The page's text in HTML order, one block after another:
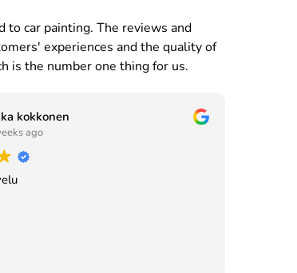
car painting. The reviews and
experiences and the quality of
is the number one thing for us.
kokkonen
ago